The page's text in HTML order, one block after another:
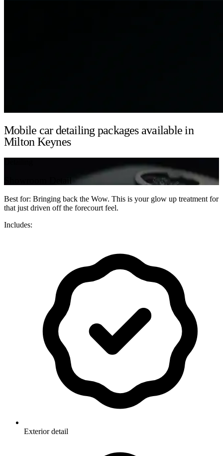
Mobile car detailing packages available in
Milton Keynes
Best for: Bringing back the Wow. This is your glow up treatment for
that just driven off the forecourt feel.
Includes:
Exterior detail